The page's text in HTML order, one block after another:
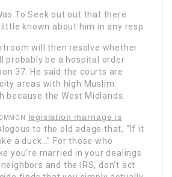
To Seek out out that there
known about him in any resp
will then resolve whether
probably be a hospital order
37. He said the courts are
areas with high Muslim
because the West Midlands.
legislation marriage is
to the old adage that, “If it
a duck…” For those who
you’re married in your dealings
and the IRS, don’t act